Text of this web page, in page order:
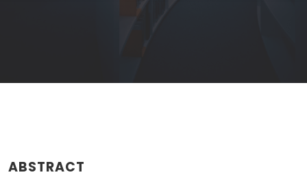
ABSTRACT